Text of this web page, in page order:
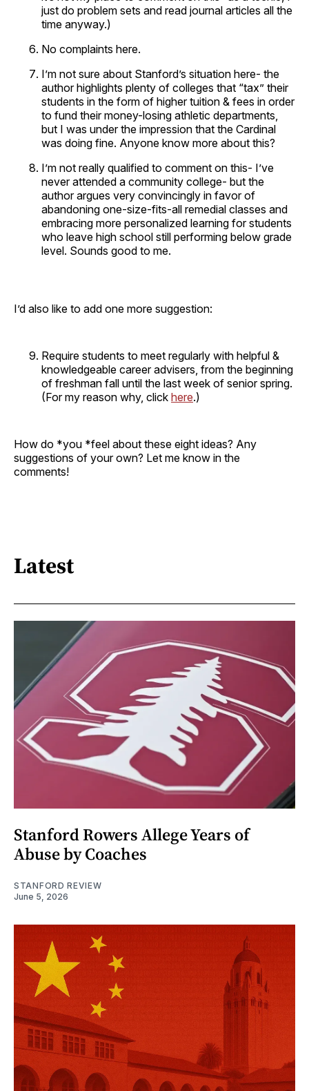
just do problem sets and read journal articles all the
time anyway.)
No complaints here.
I’m not sure about Stanford’s situation here- the
author highlights plenty of colleges that “tax” their
students in the form of higher tuition & fees in order
to fund their money-losing athletic departments,
but I was under the impression that the Cardinal
was doing fine. Anyone know more about this?
I’m not really qualified to comment on this- I’ve
never attended a community college- but the
author argues very convincingly in favor of
abandoning one-size-fits-all remedial classes and
embracing more personalized learning for students
who leave high school still performing below grade
level. Sounds good to me.
I’d also like to add one more suggestion:
Require students to meet regularly with helpful &
knowledgeable career advisers, from the beginning
of freshman fall until the last week of senior spring.
(For my reason why, click here.)
How do *you *feel about these eight ideas? Any
suggestions of your own? Let me know in the
comments!
Latest
Stanford Rowers Allege Years of
Abuse by Coaches
STANFORD REVIEW
June 5, 2026